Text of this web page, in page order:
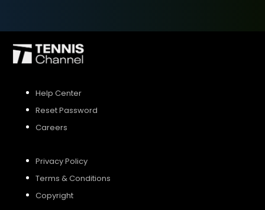
Help Center
Reset Password
Careers
Privacy Policy
Terms & Conditions
Copyright